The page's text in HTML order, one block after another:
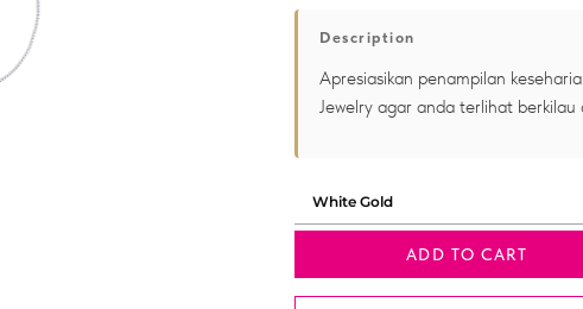
Description
Apresiasikan penampilan
Jewelry agar anda terlihat berkilau
ADD TO CART